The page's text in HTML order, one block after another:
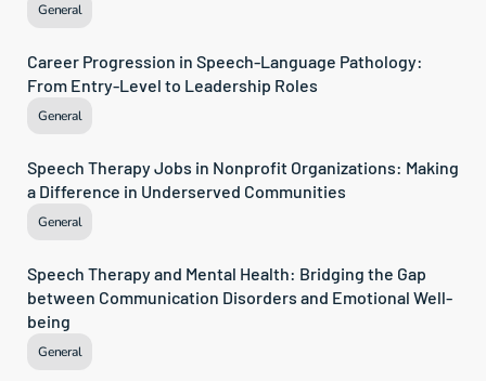
General
Career Progression in Speech-Language Pathology:
From Entry-Level to Leadership Roles
General
Speech Therapy Jobs in Nonprofit Organizations: Making
a Difference in Underserved Communities
General
Speech Therapy and Mental Health: Bridging the Gap
between Communication Disorders and Emotional Well-
being
General